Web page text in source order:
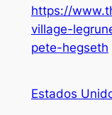
https://
village-
pete-hegseth
Estados